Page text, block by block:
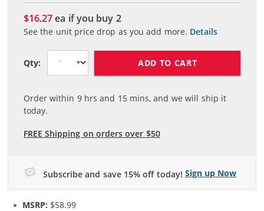
$16.27ea if you buy 2
See the unit price drop as you add more. Details
Qty: ADD TO CART
Order within 9hrs and 15mins, and we will ship it
today.
FREE Shipping on orders over $50
Subscribe and save 15% off today! Sign up Now
MSRP: $58.99